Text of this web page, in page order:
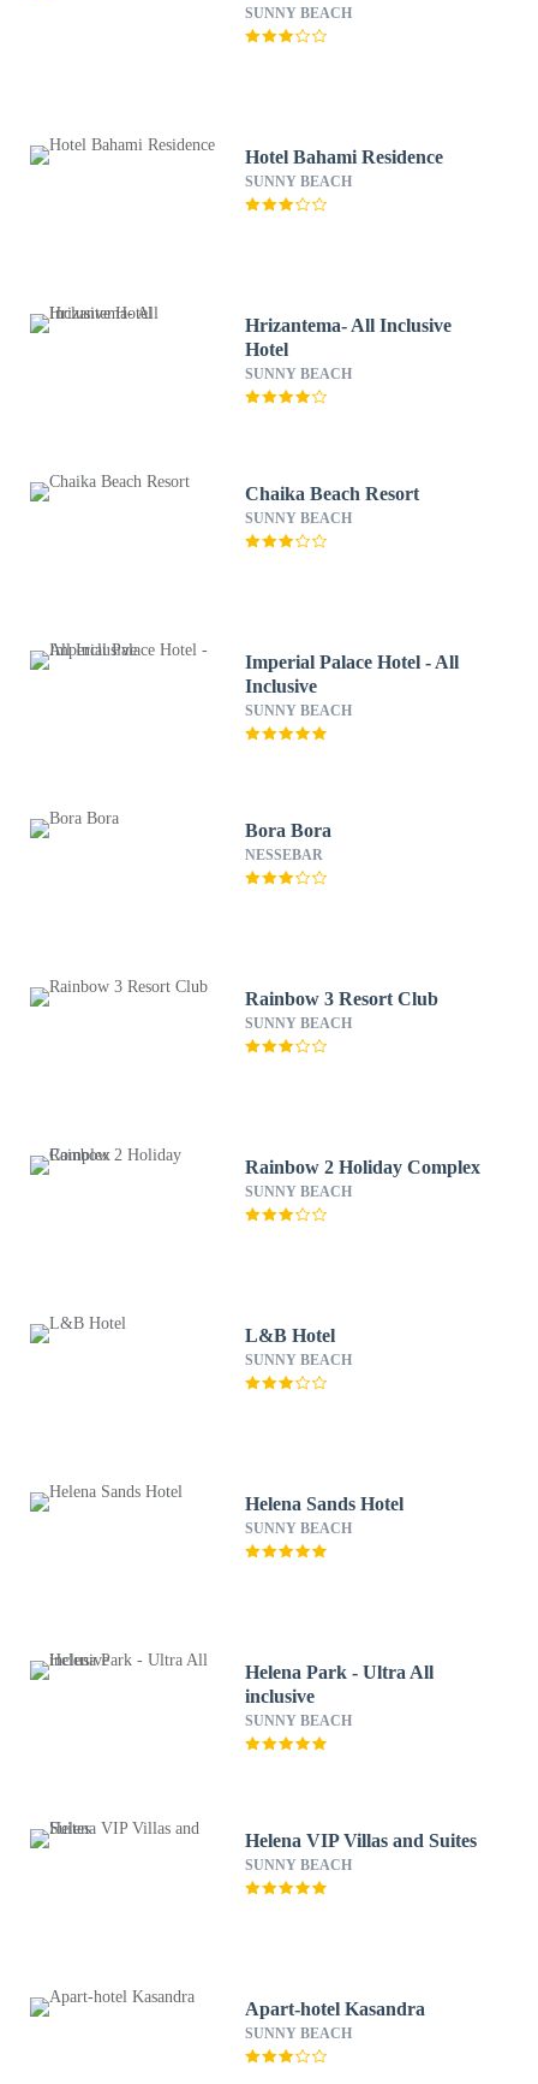
SUNNY BEACH
Hotel Bahami Residence
SUNNY BEACH
Hrizantema- All Inclusive
Hotel
SUNNY BEACH
Chaika Beach Resort
SUNNY BEACH
Imperial Palace Hotel - All
Inclusive
SUNNY BEACH
Bora Bora
NESSEBAR
Rainbow 3 Resort Club
SUNNY BEACH
Rainbow 2 Holiday Complex
SUNNY BEACH
L&B Hotel
SUNNY BEACH
Helena Sands Hotel
SUNNY BEACH
Helena Park - Ultra All
inclusive
SUNNY BEACH
Helena VIP Villas and Suites
SUNNY BEACH
Apart-hotel Kasandra
SUNNY BEACH